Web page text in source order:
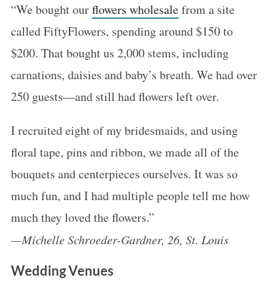
“We bought ourflowers wholesalefrom a site
called FiftyFlowers, spending around $150 to
$200. That bought us 2,000 stems, including
carnations, daisies and baby’s breath. We had over
250 guests—and still had flowers left over.
I recruited eight of my bridesmaids, and using
floral tape, pins and ribbon, we made all of the
bouquets and centerpieces ourselves. It was so
much fun, and I had multiple people tell me how
much they loved the flowers.”
—Michelle Schroeder-Gardner, 26, St. Louis
Wedding Venues